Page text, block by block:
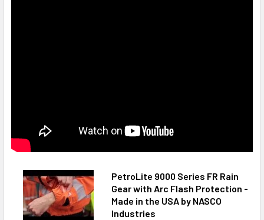
PetroLite 9000 Series FR Rain
Gear with Arc Flash Protection -
Made in the USA by NASCO
Industries